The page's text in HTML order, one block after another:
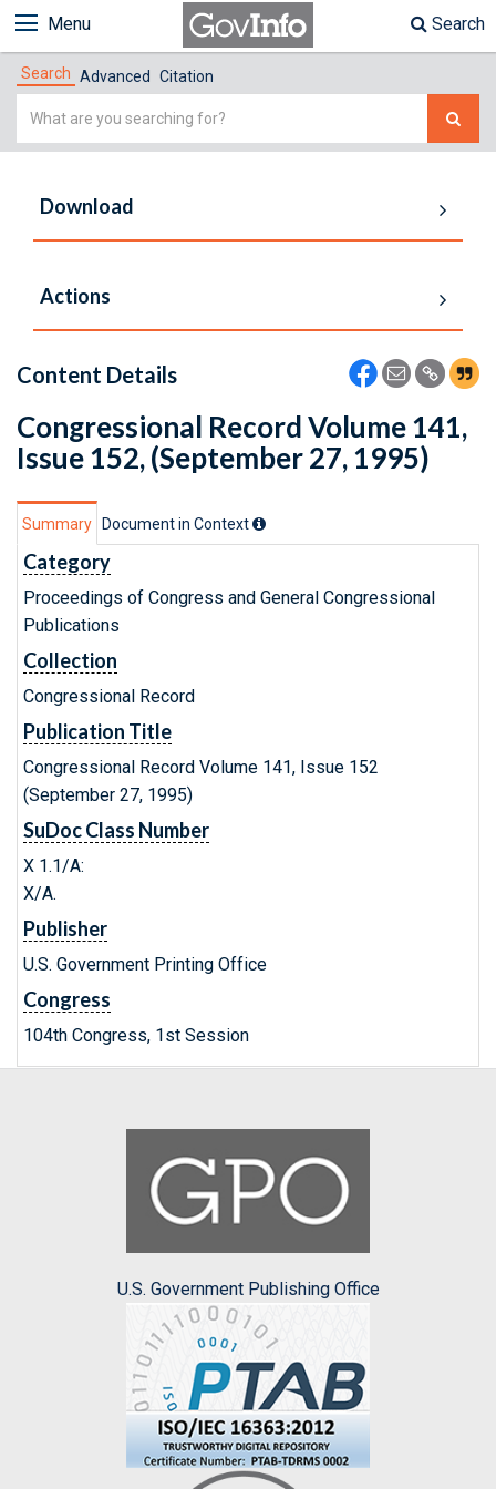
Menu Search
Search Advanced Citation
Simple
Download
Actions
Content Details
Congressional Record Volume 141,
Issue 152, (September 27, 1995)
Summary Document in Context
Category
Proceedings of Congress and General Congressional
Publications
Collection
Congressional Record
Publication Title
Congressional Record Volume 141, Issue 152
(September 27, 1995)
SuDoc Class Number
X 1.1/A:
X/A.
Publisher
U.S. Government Printing Office
Congress
104th Congress, 1st Session
U.S. Government Publishing Office